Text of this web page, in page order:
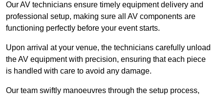
Our AV technicians ensure timely equipment delivery and
professional setup, making sure all AV components are
functioning perfectly before your event starts.
Upon arrival at your venue, the technicians carefully unload
the AV equipment with precision, ensuring that each piece
is handled with care to avoid any damage.
Our team swiftly manoeuvres through the setup process,